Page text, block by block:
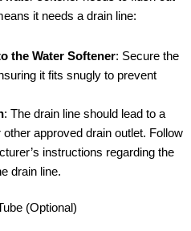
it needs a drain line:
the Water Softener: Secure the
it fits snugly to prevent
: The drain line should lead to a
approved drain outlet. Follow
instructions regarding the
drain line.
(Optional)